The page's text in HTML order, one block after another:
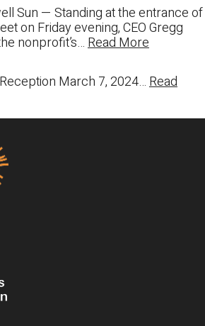
Sun — Standing at the entrance of
on Friday evening, CEO Gregg
nonprofit’s…Read More
March 7, 2024…Read